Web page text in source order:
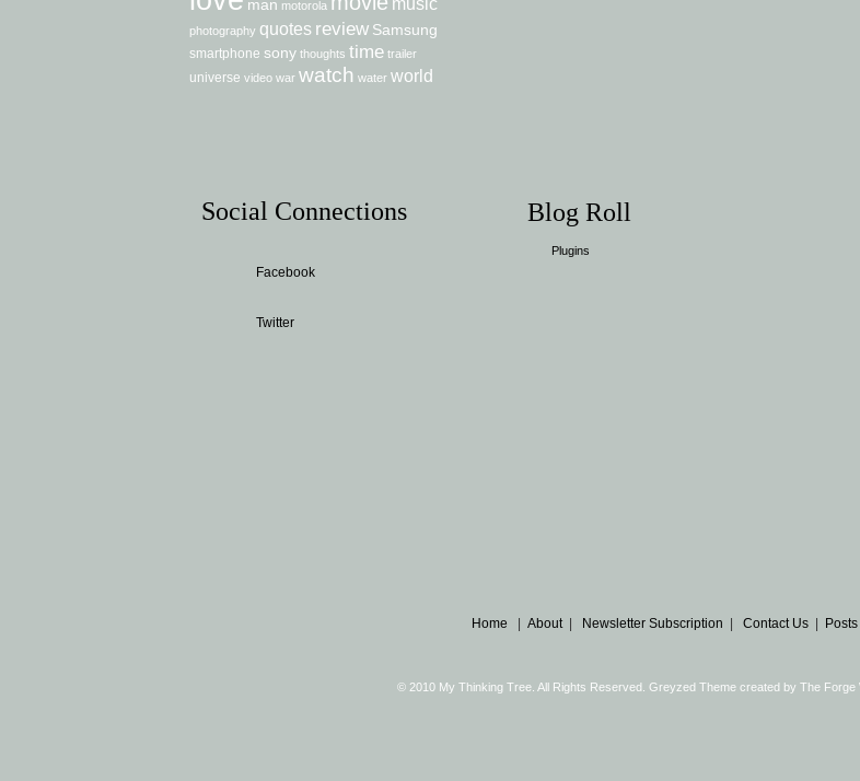
man motorola
photography quotes review Samsung
smartphone sony thoughts time trailer
universe video war watch water world
Social Connections
Facebook
Twitter
Blog Roll
Plugins
Home About| Newsletter Subscription Contact Us|
© 2010 My Thinking Tree. All Rights Reserved. Greyzed Theme created by The Forge